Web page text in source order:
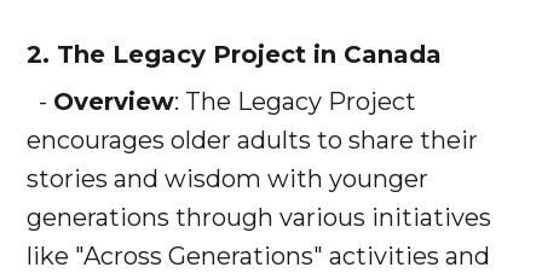
2. The Legacy Project in Canada
- Overview: The Legacy Project
encourages older adults to share their
stories and wisdom with younger
generations through various initiatives
like "Across Generations" activities and